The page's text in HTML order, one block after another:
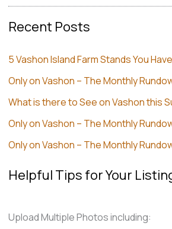
Recent Posts
5 Vashon Island Farm Stands You
Only on Vashon – The Monthly
What is there to See on Vashon this
Only on Vashon – The Monthly
Only on Vashon – The Monthly
Helpful Tips for Your
Upload Multiple Photos including: